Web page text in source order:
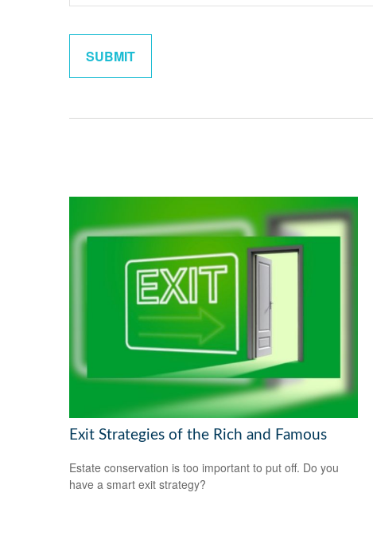
Exit Strategies of the Rich and Famous
Estate conservation is too important to put off. Do you
have a smart exit strategy?